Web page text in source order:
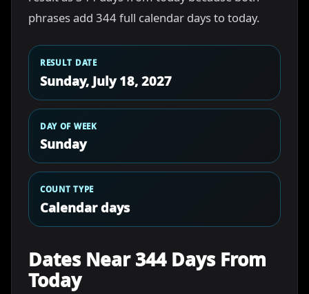
phrases add 344 full calendar days to today.
RESULT DATE
Sunday, July 18, 2027
DAY OF WEEK
Sunday
COUNT TYPE
Calendar days
Dates Near 344 Days From
Today